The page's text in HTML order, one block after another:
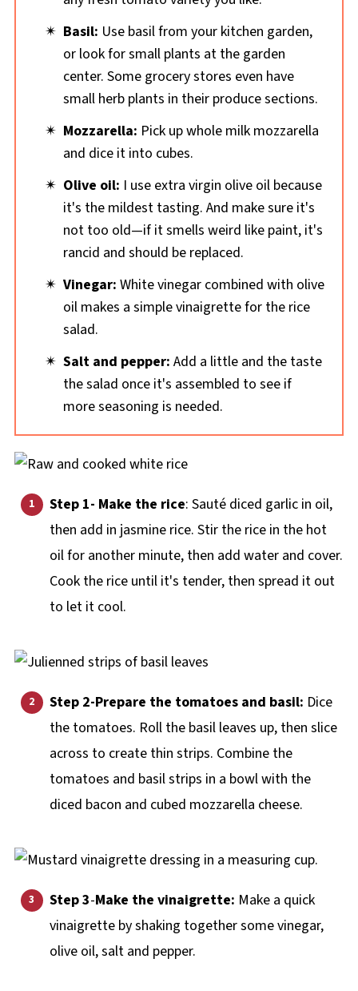
Basil: Use basil from your kitchen garden,
or look for small plants at the garden
center. Some grocery stores even have
small herb plants in their produce sections.
Mozzarella: Pick up whole milk mozzarella
and dice it into cubes.
Olive oil: I use extra virgin olive oil because
it's the mildest tasting. And make sure it's
not too old—if it smells weird like paint, it's
rancid and should be replaced.
Vinegar: White vinegar combined with olive
oil makes a simple vinaigrette for the rice
salad.
Salt and pepper: Add a little and the taste
the salad once it's assembled to see if
more seasoning is needed.
Step 1- Make the rice: Sauté diced garlic in oil,
then add in jasmine rice. Stir the rice in the hot
oil for another minute, then add water and cover.
Cook the rice until it's tender, then spread it out
to let it cool.
Step 2-Prepare the tomatoes and basil: Dice
the tomatoes. Roll the basil leaves up, then slice
across to create thin strips. Combine the
tomatoes and basil strips in a bowl with the
diced bacon and cubed mozzarella cheese.
Step 3-Make the vinaigrette: Make a quick
vinaigrette by shaking together some vinegar,
olive oil, salt and pepper.